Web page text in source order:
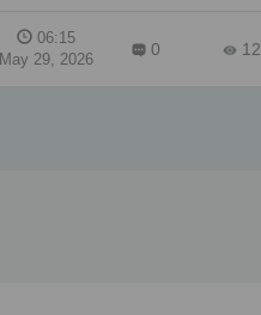
06:15
May 29, 2026
0 12